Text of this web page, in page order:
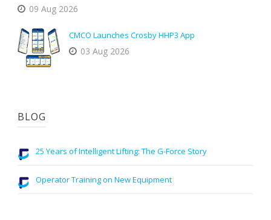
09 Aug 2026
CMCO Launches Crosby HHP3 App
03 Aug 2026
BLOG
25 Years of Intelligent Lifting: The G-Force Story
Operator Training on New Equipment